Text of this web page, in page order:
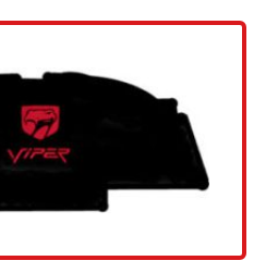
variants.
may
chosen